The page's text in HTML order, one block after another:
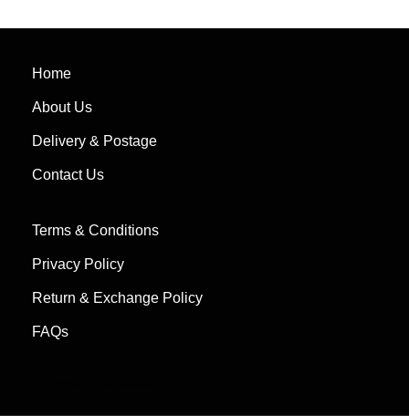
Home
About Us
Delivery & Postage
Contact Us
Terms & Conditions
Privacy Policy
Return & Exchange Policy
FAQs